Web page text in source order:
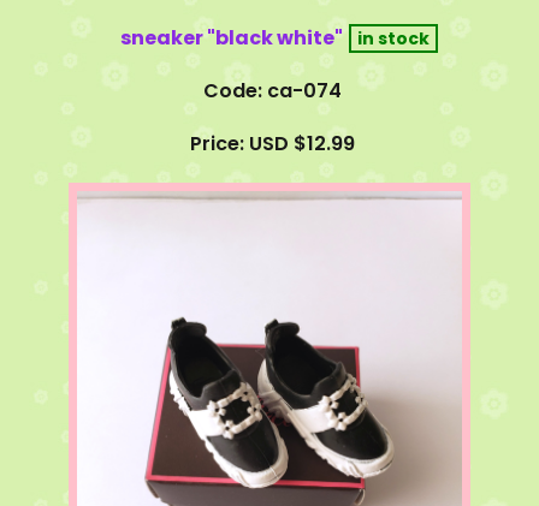
sneaker "black white"
Code: ca-074
Price: USD $12.99